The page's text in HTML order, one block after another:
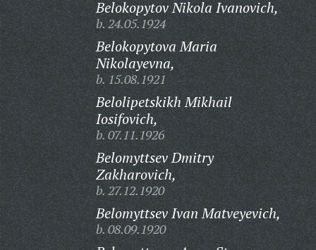
Belokopytov Nikola Ivanovich,
b. 24.05.1924
Belokopytova Maria
Nikolayevna,
b. 15.08.1921
Belolipetskikh Mikhail
Iosifovich,
b. 07.11.1926
Belomyttsev Dmitry
Zakharovich,
b. 27.12.1920
Belomyttsev Ivan Matveyevich,
b. 08.09.1920